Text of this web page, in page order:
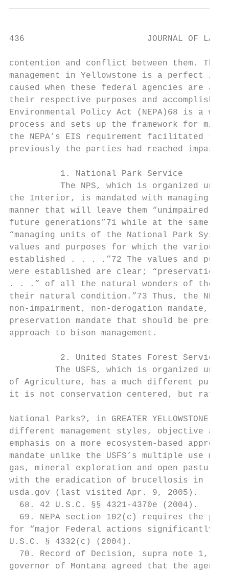
436                        JOURNAL OF
contention and conflict between them. The
management in Yellowstone is a perfect
caused when these federal agencies are
their respective purposes and accomplish
Environmental Policy Act (NEPA)68 is a
process and sets up the framework for
the NEPA’s EIS requirement facilitated
previously the parties had reached
          1. National Park Service
The NPS, which is organized
the Interior, is mandated with managing
manner that will leave them “unimpaired
future generations”71 while at the same
“managing units of the National Park
values and purposes for which the various
established . . . .”72 The values and
were established are clear;
. . .” of all the natural wonders of the
their natural condition.”73 Thus, the NPS
non-impairment, non-derogation mandate,
preservation mandate that should be
approach to bison management.
          2. United States Forest Service
The USFS, which is organized
of Agriculture, has a much different
it is not conservation centered, but rather
National Parks?, in GREATER
different management styles, objective and
emphasis on a more ecosystem-based
mandate unlike the USFS’s multiple use
gas, mineral exploration and open pasture
with the eradication of brucellosis in
usda.gov (last visited Apr. 9, 2005).
  68. 42 U.S.C. §§ 4321-4370e (2004).
69. NEPA section 102(c) requires the
for “major Federal actions significantly
U.S.C. § 4332(c) (2004).
70. Record of Decision, supra note 1,
governor of Montana agreed that the